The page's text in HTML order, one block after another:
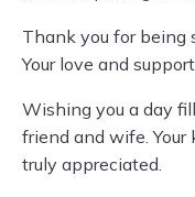
Thank you for being
Your love and
Wishing you a day
friend and wife.
truly appreciated.